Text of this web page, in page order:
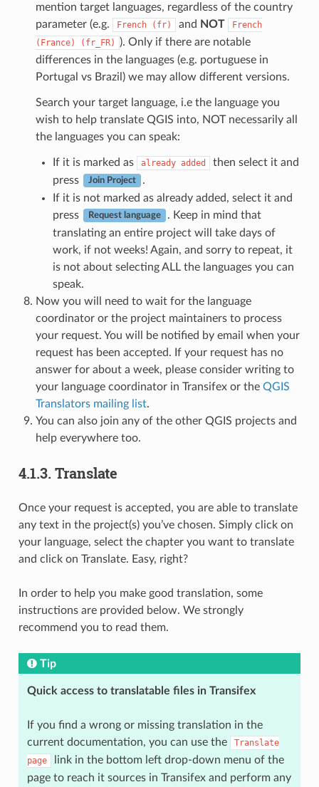
mention target languages, regardless of the country
parameter (e.g.
French (fr) and NOT
French
(France)
(fr_FR)
). Only if there are notable
differences in the languages (e.g. portuguese in
Portugal vs Brazil) we may allow different versions.
Search your target language, i.e the language you
wish to help translate QGIS into, NOT necessarily all
the languages you can speak:
If it is marked as already added
then select it and
press
Join Project
.
If it is not marked as already added, select it and
press
Request language
. Keep in mind that
translating an entire project will take days of
work, if not weeks! Again, and sorry to repeat, it
is not about selecting ALL the languages you can
speak.
Now you will need to wait for the language
coordinator or the project maintainers to process
your request. You will be notified by email when your
request has been accepted. If your request has no
answer for about a week, please consider writing to
your language coordinator in Transifex or the QGIS
Translators mailing list.
You can also join any of the other QGIS projects and
help everywhere too.
4.1.3. Translate
Once your request is accepted, you are able to translate
any text in the project(s) you’ve chosen. Simply click on
your language, select the chapter you want to translate
and click on Translate. Easy, right?
In order to help you make good translation, some
instructions are provided below. We strongly
recommend you to read them.
Tip
Quick access to translatable files in Transifex
If you find a wrong or missing translation in the
current documentation, you can use the
Translate
page
link in the bottom left drop-down menu of the
page to reach it sources in Transifex and perform any